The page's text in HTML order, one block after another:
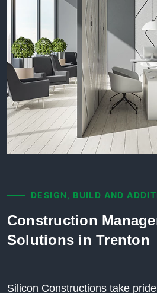
DESIGN, BUILD AND
Construction
Solutions in Trenton
Silicon Constructions take